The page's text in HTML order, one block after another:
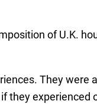
of U.K.
They were
experienced